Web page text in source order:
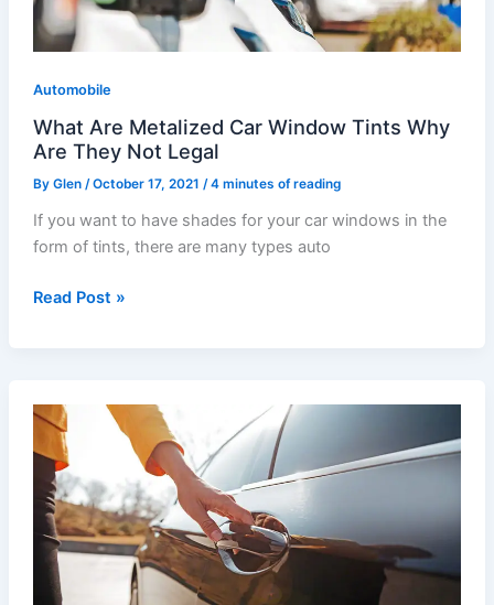
Automobile
What Are Metalized Car Window Tints Why
Are They Not Legal
By Glen /October 17, 2021 /4 minutes of reading
If you want to have shades for your car windows in the
form of tints, there are many types auto
Why
Are
Not
Legal
Read Post »
Advantages
car
window
tints